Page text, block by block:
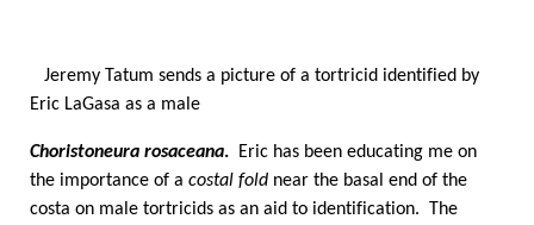
Jeremy Tatum sends a picture of a tortricid identified by
Eric LaGasa as a male
Choristoneura rosaceana.
Eric has been educating me on
the importance of a costal fold near the basal end of the
costa on male tortricids as an aid to identification. The